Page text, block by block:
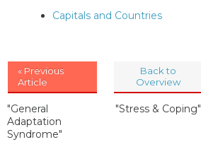
Capitals and Countries
« Previous
Article
"General
Adaptation
Syndrome"
Back to
Overview
"Stress & Coping"